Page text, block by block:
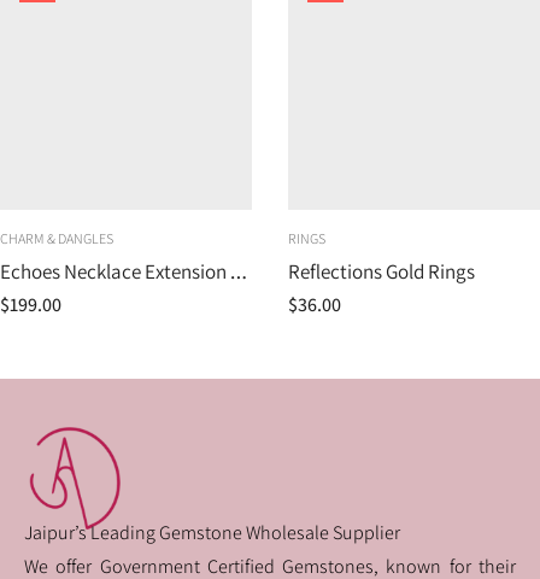
CHARM & DANGLES
Echoes Necklace Extension Piece
$199.00
RINGS
Reflections Gold Rings
$36.00
Jaipur’s Leading Gemstone Wholesale Supplier
We offer Government Certified Gemstones, known for their